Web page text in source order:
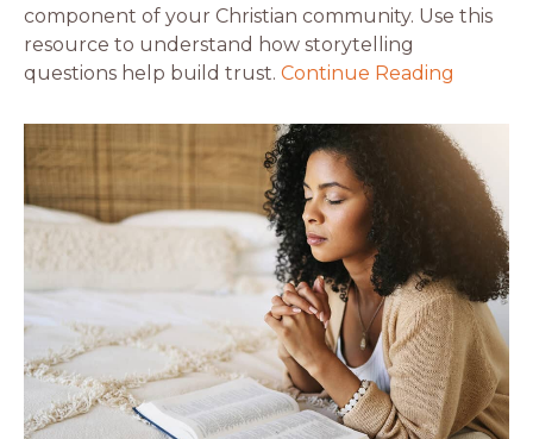
component of your Christian community. Use this
resource to understand how storytelling
questions help build trust. Continue Reading